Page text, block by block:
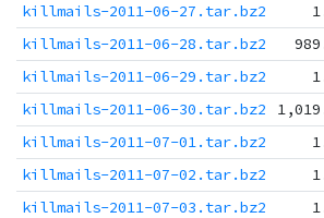
killmails-2011-06-27.tar.bz2
killmails-2011-06-28.tar.bz2
killmails-2011-06-29.tar.bz2
killmails-2011-06-30.tar.bz2
killmails-2011-07-01.tar.bz2
killmails-2011-07-02.tar.bz2
killmails-2011-07-03.tar.bz2